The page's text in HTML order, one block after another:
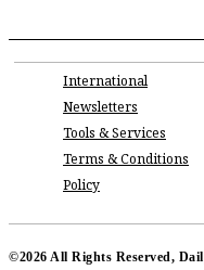
International
Newsletters
Tools & Services
Terms & Conditions
Policy
©2026 All Rights Reserved,